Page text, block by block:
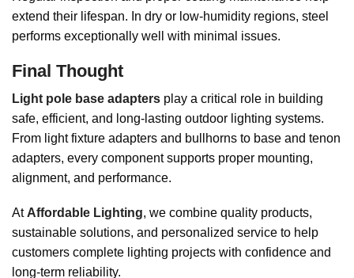
extend their lifespan. In dry or low-humidity regions, steel
performs exceptionally well with minimal issues.
Final Thought
Light pole base adapters play a critical role in building
safe, efficient, and long-lasting outdoor lighting systems.
From light fixture adapters and bullhorns to base and tenon
adapters, every component supports proper mounting,
alignment, and performance.
At Affordable Lighting, we combine quality products,
sustainable solutions, and personalized service to help
customers complete lighting projects with confidence and
long-term reliability.